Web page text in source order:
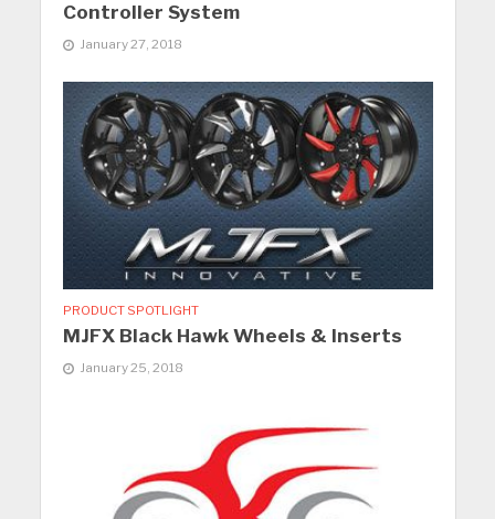
Controller System
January 27, 2018
PRODUCT SPOTLIGHT
MJFX Black Hawk Wheels & Inserts
January 25, 2018